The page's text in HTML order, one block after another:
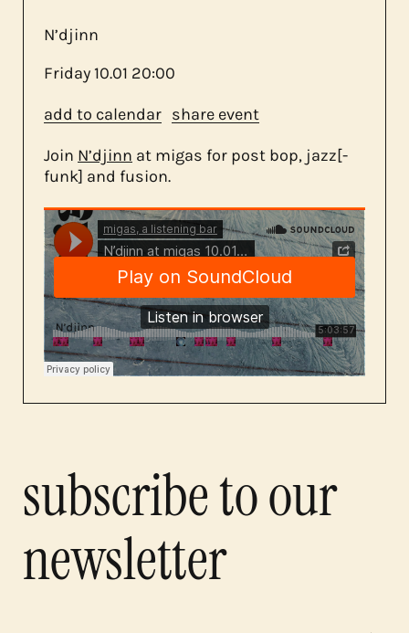
N’djinn
Friday10.01 20:00
add to calendar share event
Join N’djinn at migas for post bop, jazz[-
funk] and fusion.
subscribe to our
newsletter